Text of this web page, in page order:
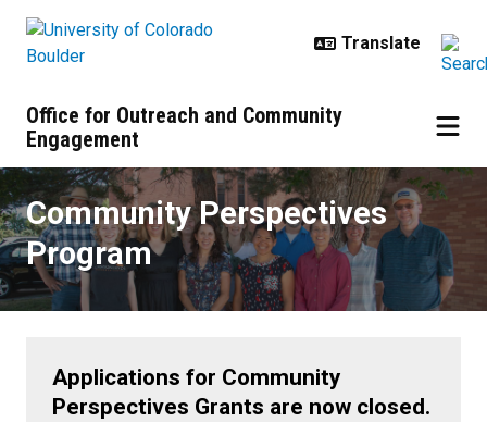
Office for Outreach and Community
Engagement
Community Perspectives
Community Perspectives
Program
Applications for Community
Perspectives Grants are now closed.